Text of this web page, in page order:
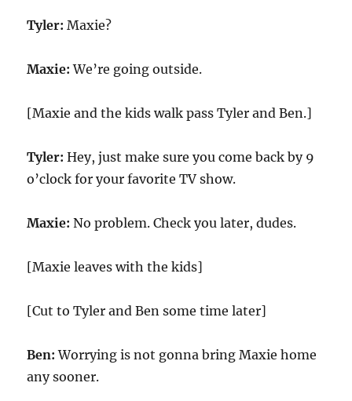
Tyler: Maxie?
Maxie: We’re going outside.
[Maxie and the kids walk pass Tyler and Ben.]
Tyler: Hey, just make sure you come back by 9
o’clock for your favorite TV show.
Maxie: No problem. Check you later, dudes.
[Maxie leaves with the kids]
[Cut to Tyler and Ben some time later]
Ben: Worrying is not gonna bring Maxie home
any sooner.